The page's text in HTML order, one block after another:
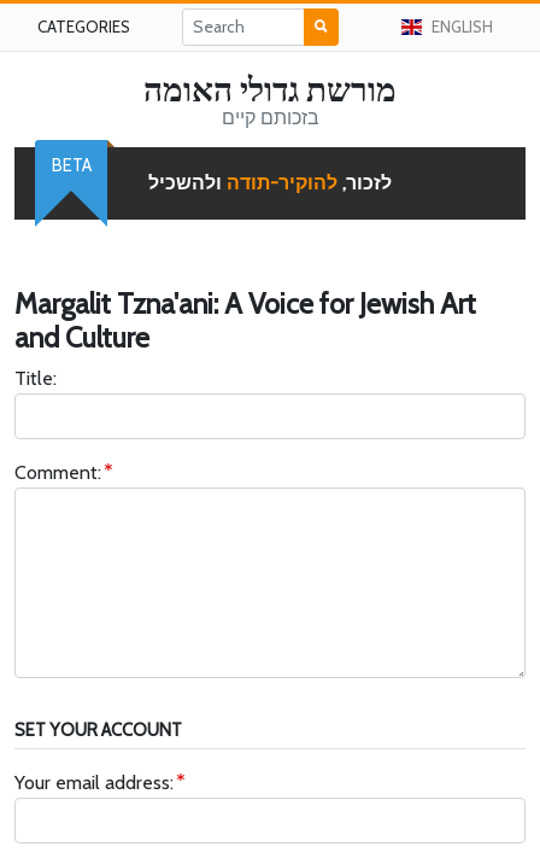
CATEGORIES ENGLISH
מורשת גדולי האומה
בזכותם קיים
לזכור, להוקיר-תודה ולהשכיל
BETA
Margalit Tzna'ani: A Voice for Jewish Art
and Culture
Title:
Comment:
SET YOUR ACCOUNT
Your email address: